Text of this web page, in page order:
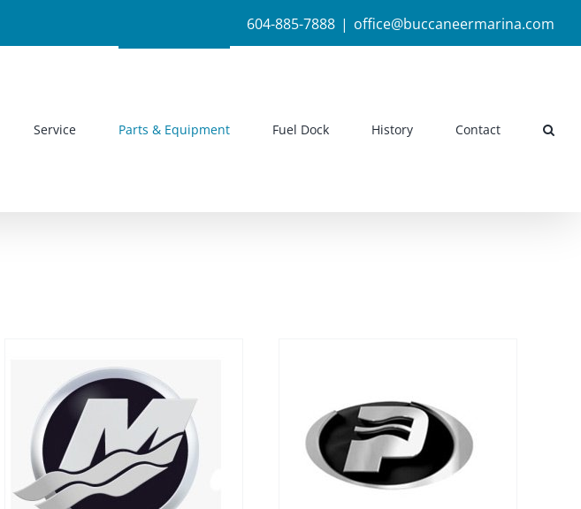
604-885-7888 | office@buccaneermarina.com
Service Parts & Equipment Fuel Dock History Contact